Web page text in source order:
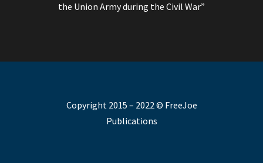
the Union Army during the Civil War”
Copyright 2015 – 2022 © FreeJoe
Publications